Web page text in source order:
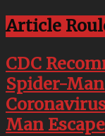
Article
CDC
Spider-
Man Escape